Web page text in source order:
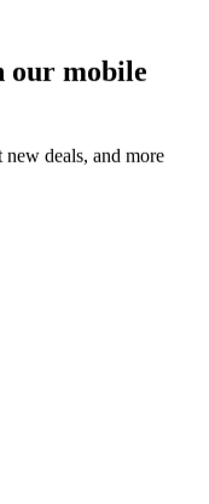
our mobile
deals, and more